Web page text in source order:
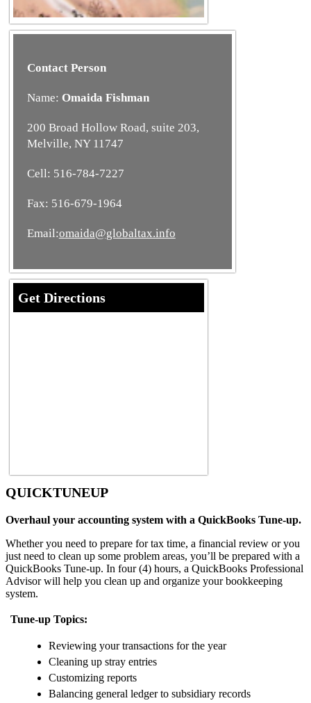
Contact Person
Name: Omaida Fishman
200 Broad Hollow Road, suite 203,
Melville, NY 11747
Cell: 516-784-7227
Fax: 516-679-1964
Email:omaida@globaltax.info
Get Directions
QUICKTUNEUP
Overhaul your accounting system with a QuickBooks Tune-up.
Whether you need to prepare for tax time, a financial review or you
just need to clean up some problem areas, you’ll be prepared with a
QuickBooks Tune-up. In four (4) hours, a QuickBooks Professional
Advisor will help you clean up and organize your bookkeeping
system.
Tune-up Topics:
Reviewing your transactions for the year
Cleaning up stray entries
Customizing reports
Balancing general ledger to subsidiary records